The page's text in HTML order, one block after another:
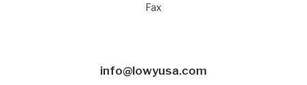
Fax
info@lowyusa.com